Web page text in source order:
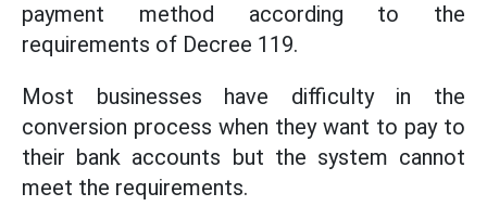
payment method according to the
requirements of Decree 119.
Most businesses have difficulty in the
conversion process when they want to pay to
their bank accounts but the system cannot
meet the requirements.